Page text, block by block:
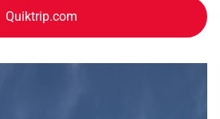
Quiktrip.com